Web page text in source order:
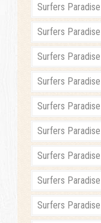
Surfers
Surfers
Surfers
Surfers
Surfers
Surfers
Surfers
Surfers
Surfers